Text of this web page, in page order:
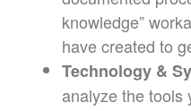
knowledge”
have created to
Technology &
analyze the